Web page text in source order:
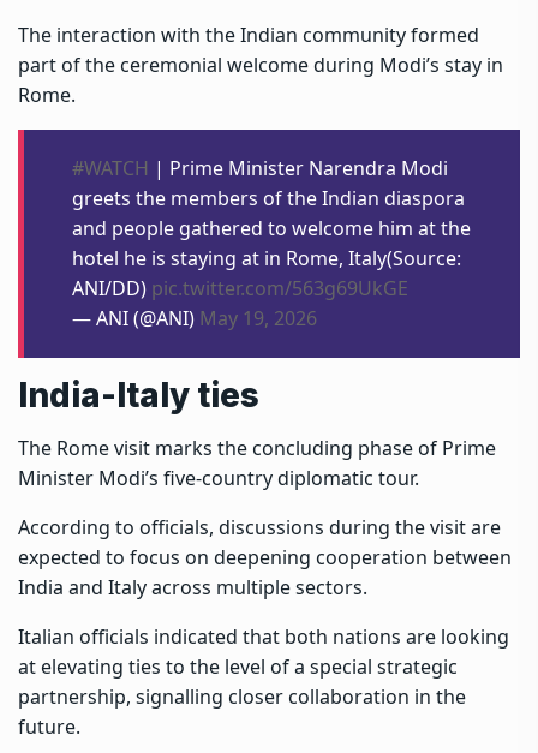
The interaction with the Indian community formed
part of the ceremonial welcome during Modi’s stay in
Rome.
#WATCH | Prime Minister Narendra Modi
greets the members of the Indian diaspora
and people gathered to welcome him at the
hotel he is staying at in Rome, Italy(Source:
ANI/DD) pic.twitter.com/563g69UkGE
— ANI (@ANI) May 19, 2026
India-Italy ties
The Rome visit marks the concluding phase of Prime
Minister Modi’s five-country diplomatic tour.
According to officials, discussions during the visit are
expected to focus on deepening cooperation between
India and Italy across multiple sectors.
Italian officials indicated that both nations are looking
at elevating ties to the level of a special strategic
partnership, signalling closer collaboration in the
future.